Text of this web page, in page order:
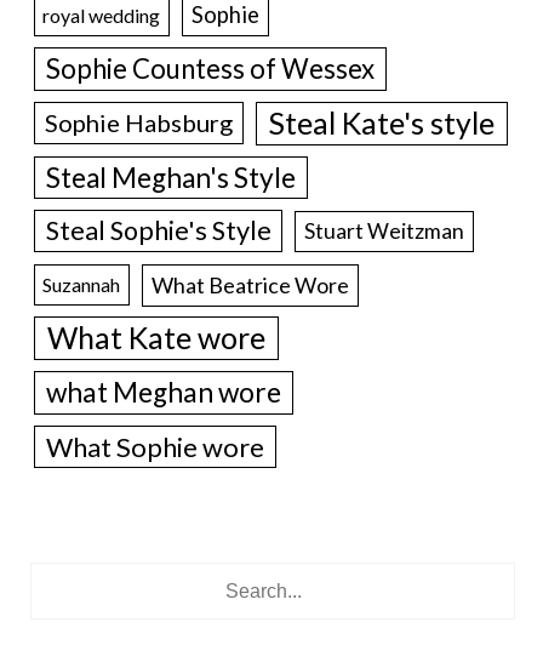
royal wedding Sophie
Sophie Countess of Wessex
Sophie Habsburg Steal Kate's style
Steal Meghan's Style
Steal Sophie's Style Stuart Weitzman
Suzannah What Beatrice Wore
What Kate wore
what Meghan wore
What Sophie wore